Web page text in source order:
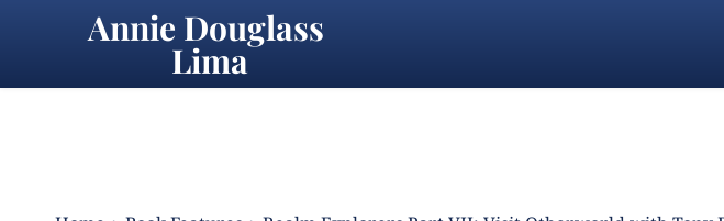
Annie Douglass
Lima